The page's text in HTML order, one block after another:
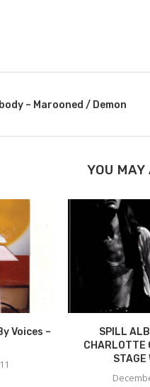
– Marooned / Demon
YOU
Voices –
SPILL
CHARLOTTE
STAGE